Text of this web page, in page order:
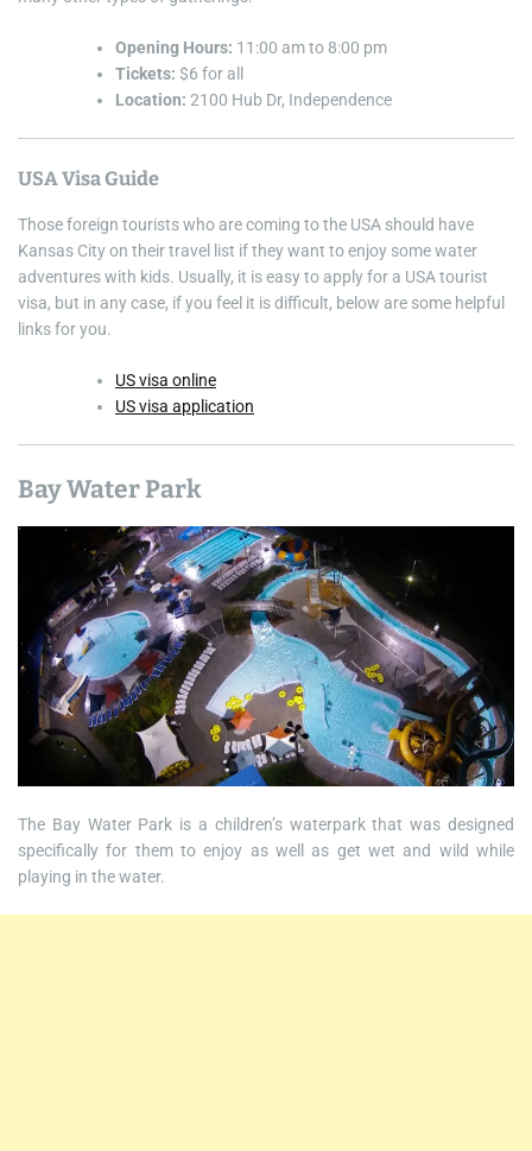
Opening Hours: 11:00 am to 8:00 pm
Tickets: $6 for all
Location: 2100 Hub Dr, Independence
USA Visa Guide
Those foreign tourists who are coming to the USA should have
Kansas City on their travel list if they want to enjoy some water
adventures with kids. Usually, it is easy to apply for a USA tourist
visa, but in any case, if you feel it is difficult, below are some helpful
links for you.
US visa online
US visa application
Bay Water Park
The Bay Water Park is a children’s waterpark that was designed
specifically for them to enjoy as well as get wet and wild while
playing in the water.